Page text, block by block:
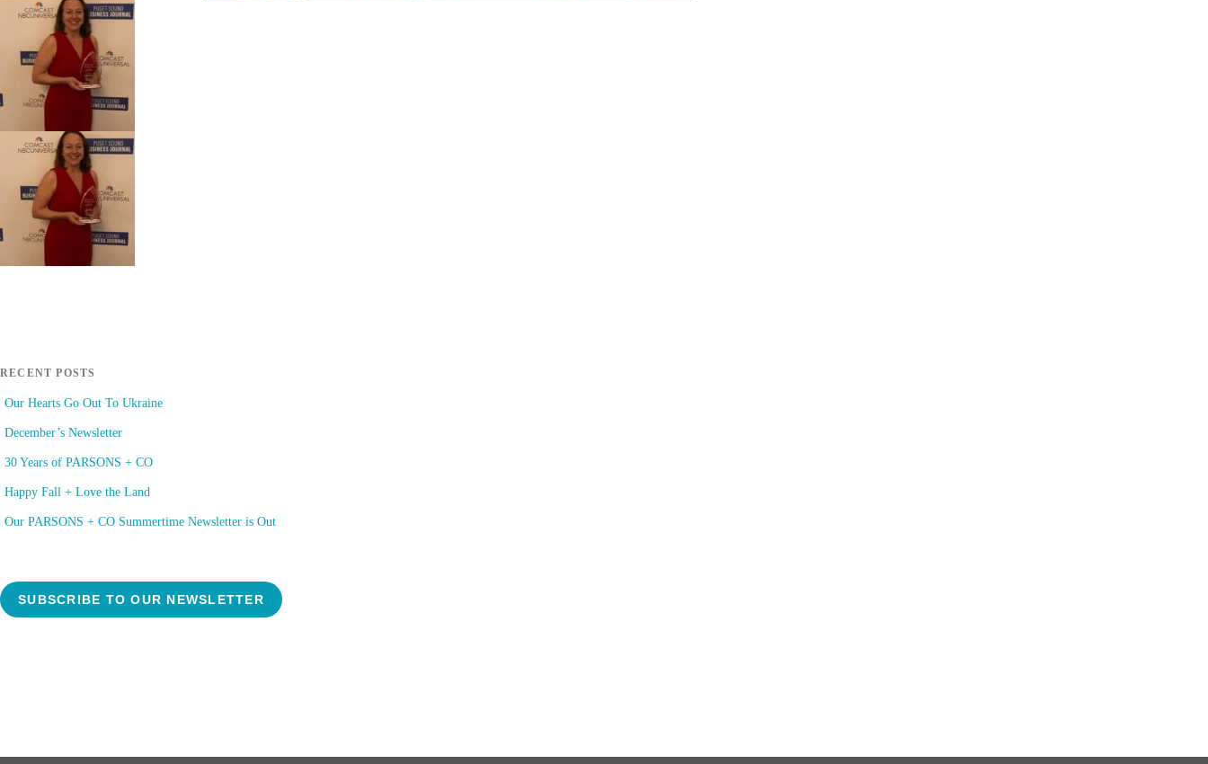
RECENT POSTS
Our Hearts Go Out To Ukraine
December’s Newsletter
30 Years of PARSONS + CO
Happy Fall + Love the Land
Our PARSONS + CO Summertime Newsletter is Out
SUBSCRIBE TO OUR NEWSLETTER